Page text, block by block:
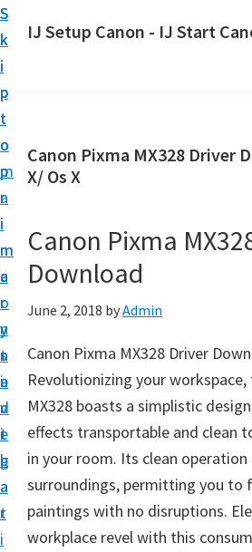
S
k
i
p
t
o
p
r
i
m
a
r
y
n
a
v
i
g
a
t
i
S
k
i
p
t
o
m
a
i
n
c
o
n
t
e
n
t
S
k
i
p
t
o
p
r
i
m
a
r
y
s
i
d
e
b
a
r
IJ Setup Canon - IJ Start
r
t
e
s
l
y
s
e
u
o
Canon Pixma MX328 Driver
X/ Os X
Canon Pixma
Download
June 2, 2018 byAdmin
Canon Pixma MX328 Driver
Revolutionizing your workspace,
MX328 boasts a simplistic
effects transportable and clean
in your room. Its clean
surroundings, permitting you to
paintings with no disruptions.
workplace revel with this